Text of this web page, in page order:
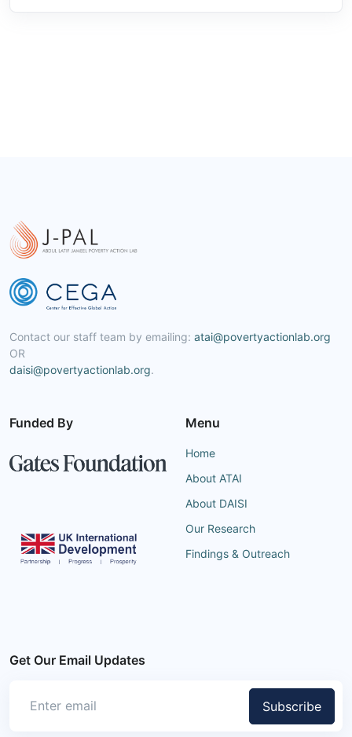
Contact our staff team by emailing: atai@povertyactionlab.org
OR
daisi@povertyactionlab.org.
Funded By Menu
Home
About ATAI
About DAISI
Our Research
Findings & Outreach
Get Our Email Updates
Subscribe